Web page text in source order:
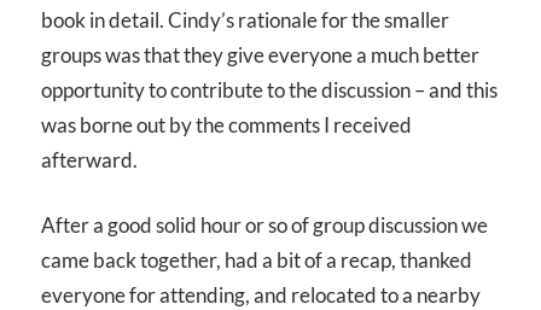
book in detail. Cindy’s rationale for the smaller
groups was that they give everyone a much better
opportunity to contribute to the discussion – and this
was borne out by the comments I received
afterward.
After a good solid hour or so of group discussion we
came back together, had a bit of a recap, thanked
everyone for attending, and relocated to a nearby